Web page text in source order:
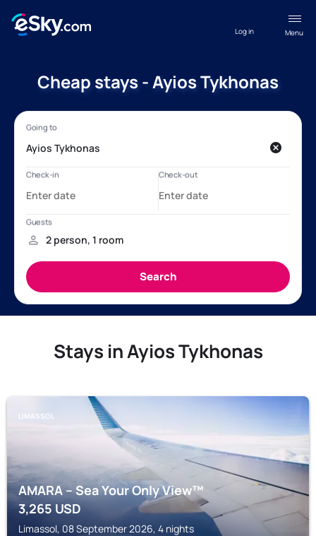
Menu
Log in
Cheap stays - Ayios Tykhonas
Stays in Ayios Tykhonas
LIMASSOL
AMARA – Sea Your Only View™
3,265 USD
Limassol, 08 September 2026, 4 nights